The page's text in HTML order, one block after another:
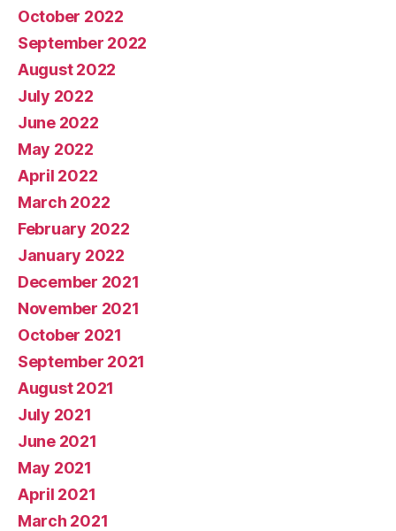
October 2022
September 2022
August 2022
July 2022
June 2022
May 2022
April 2022
March 2022
February 2022
January 2022
December 2021
November 2021
October 2021
September 2021
August 2021
July 2021
June 2021
May 2021
April 2021
March 2021